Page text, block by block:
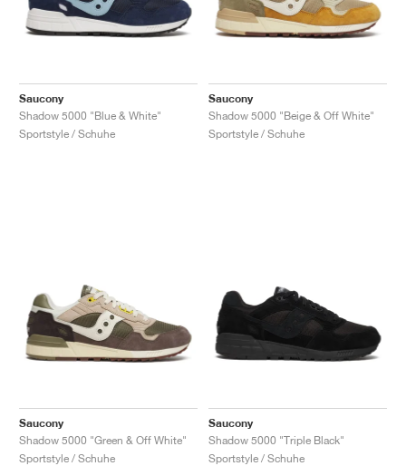
Saucony
Shadow 5000 "Blue & White"
Sportstyle / Schuhe
Saucony
Shadow 5000 "Beige & Off White"
Sportstyle / Schuhe
Saucony
Shadow 5000 "Green & Off White"
Sportstyle / Schuhe
Saucony
Shadow 5000 "Triple Black"
Sportstyle / Schuhe